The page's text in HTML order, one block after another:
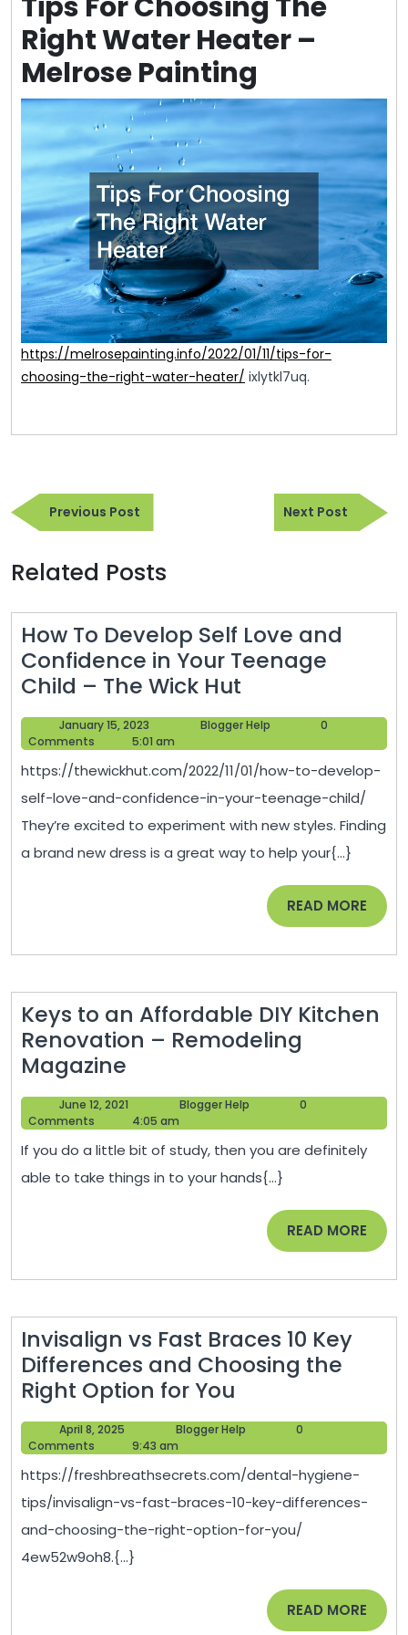
Right Water Heater –
Melrose Painting
https://melrosepainting.info/2022/01/11/tips-for-
choosing-the-right-water-heater/ ixlytkl7uq.
Post
navigation
Previous PostPrevious
Post
Next Post
Next
Post
Related Posts
How To Develop Self Love and
Confidence in Your Teenage
Child – The Wick Hut
To
Develop
Self
Love
and
Confidence
in
Your
Teenage
The
Wick
Hut
January 15, 2023
15,
Blogger Help
0
Comments
5:01 am
https://thewickhut.com/2022/11/01/how-to-develop-
self-love-and-confidence-in-your-teenage-child/
They’re excited to experiment with new styles. Finding
a brand new dress is a great way to help your{...}
READ MORE READ
MORE
Keys to an Affordable DIY Kitchen
Renovation – Remodeling
Magazine
to
an
Affordable
DIY
Kitchen
June 12, 2021
12,
Blogger Help
0
Comments
4:05 am
If you do a little bit of study, then you are definitely
able to take things in to your hands{...}
READ MORE READ
MORE
Invisalign vs Fast Braces 10 Key
Differences and Choosing the
Right Option for You
vs
Fast
Braces
10
Key
Differences
Choosing
the
April 8, 2025
8,
Blogger Help
0
Comments
9:43 am
https://freshbreathsecrets.com/dental-hygiene-
tips/invisalign-vs-fast-braces-10-key-differences-
and-choosing-the-right-option-for-you/
4ew52w9oh8.{...}
READ MORE READ
MORE